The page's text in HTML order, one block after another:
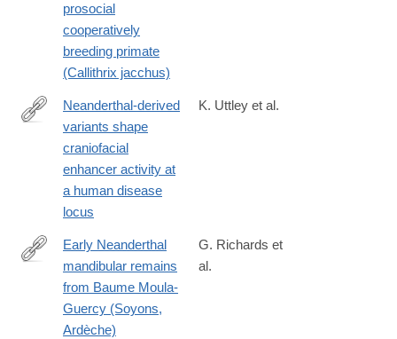
prosocial
cooperatively
breeding primate
(Callithrix jacchus)
http://biorxiv.org/content/early/2024/09/25/
Neanderthal-derived
variants shape
craniofacial
enhancer activity at
a human disease
locus
K. Uttley et al.
https://anatomypubs.onlinelibrary.wiley.com/doi/10.1002/ar.25550
Early Neanderthal
mandibular remains
from Baume Moula-
Guercy (Soyons,
Ardèche)
G. Richards et
al.